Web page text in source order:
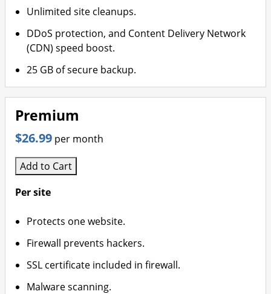
Unlimited site cleanups.
DDoS protection, and Content Delivery Network
(CDN) speed boost.
25 GB of secure backup.
Premium
$26.99 per month
Add to Cart
Per site
Protects one website.
Firewall prevents hackers.
SSL certificate included in firewall.
Malware scanning.